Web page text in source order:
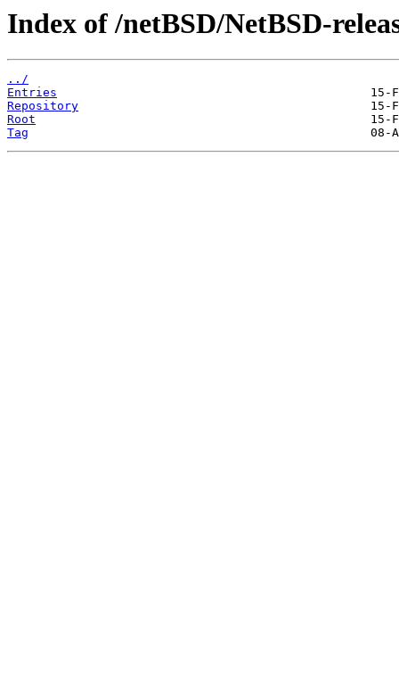
Index of /netBSD/NetBSD-
../
Entries
Repository
Root
Tag